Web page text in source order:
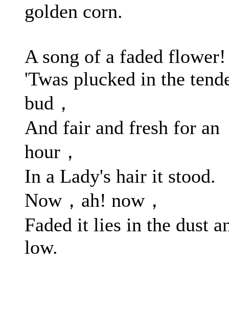
golden corn.
A song of a faded flower!
'Twas plucked in the
bud，
And fair and fresh for an
hour，
In a Lady's hair it stood.
Now，ah! now，
Faded it lies in the dust
low.